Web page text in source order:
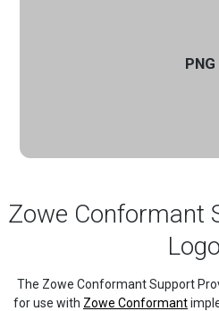
PNG
Zowe Conformant
The Zowe Conformant Support
for use with Zowe Conformant